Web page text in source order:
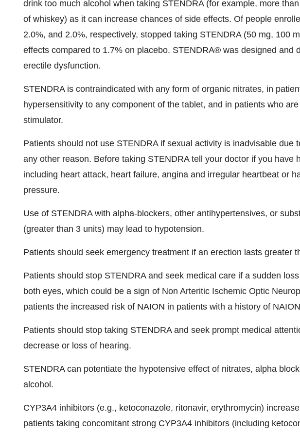
drink too much alcohol when taking STENDRA (for example, more
of whiskey) as it can increase chances of side effects. Of people
2.0%, and 2.0%, respectively, stopped taking STENDRA (50 mg, 100
effects compared to 1.7% on placebo. STENDRA® was designed and
erectile dysfunction.
STENDRA is contraindicated with any form of organic nitrates, in
hypersensitivity to any component of the tablet, and in patients who
stimulator.
Patients should not use STENDRA if sexual activity is inadvisable due
any other reason. Before taking STENDRA tell your doctor if you have
including heart attack, heart failure, angina and irregular heartbeat or
pressure.
Use of STENDRA with alpha-blockers, other antihypertensives, or
(greater than 3 units) may lead to hypotension.
Patients should seek emergency treatment if an erection lasts greater
Patients should stop STENDRA and seek medical care if a sudden
both eyes, which could be a sign of Non Arteritic Ischemic Optic
patients the increased risk of NAION in patients with a history of
Patients should stop taking STENDRA and seek prompt medical
decrease or loss of hearing.
STENDRA can potentiate the hypotensive effect of nitrates, alpha
alcohol.
CYP3A4 inhibitors (e.g., ketoconazole, ritonavir, erythromycin)
patients taking concomitant strong CYP3A4 inhibitors (including